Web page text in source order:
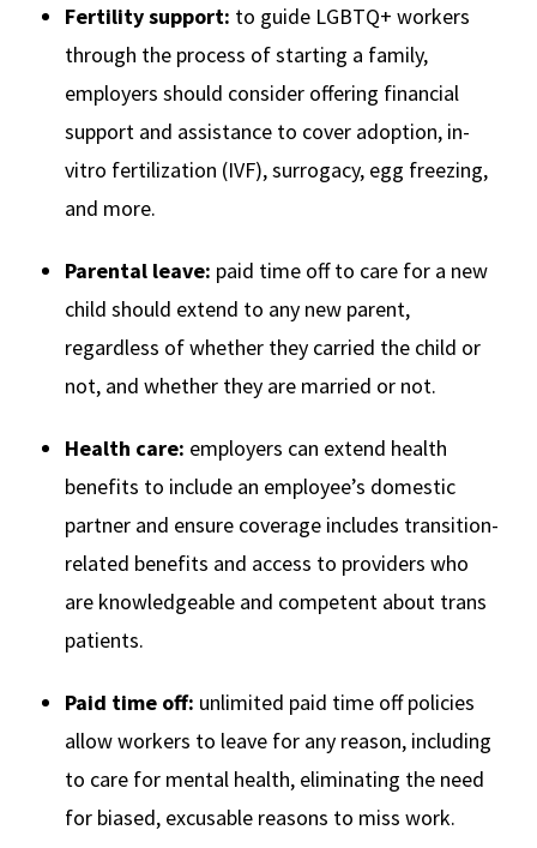
Fertility support: to guide LGBTQ+ workers
through the process of starting a family,
employers should consider offering financial
support and assistance to cover adoption, in-
vitro fertilization (IVF), surrogacy, egg freezing,
and more.
Parental leave: paid time off to care for a new
child should extend to any new parent,
regardless of whether they carried the child or
not, and whether they are married or not.
Health care: employers can extend health
benefits to include an employee’s domestic
partner and ensure coverage includes transition-
related benefits and access to providers who
are knowledgeable and competent about trans
patients.
Paid time off: unlimited paid time off policies
allow workers to leave for any reason, including
to care for mental health, eliminating the need
for biased, excusable reasons to miss work.